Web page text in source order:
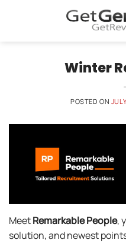
Winter
POSTED ON
MeetRemarkable People,
solution, and newest